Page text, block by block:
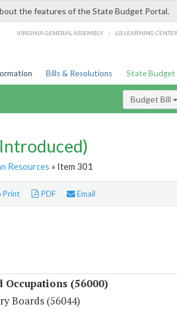
the features of the State Budget Portal.
VIRGINIA GENERAL ASSEMBLY / LIS LEARNING CENTER
Bills & Resolutions State Budget
Budget Bill
Resources » Item 301
Print PDF Email
(56000)
Boards (56044)